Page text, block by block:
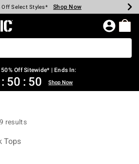
Every $40 Spent* Shop Now
Off Select Styles* Shop Now
Off Backpacks* Shop Now
Off Clearance* Shop Now
In-Store* Shop Now
Over $75* Shop Now
Home Page
50% Off Sitewide* | Ends In:
: 50 : 49 Shop Now
results
Tops